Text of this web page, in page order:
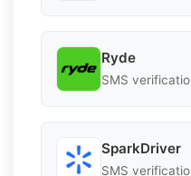
Ryde
SMS
SparkDriver
SMS